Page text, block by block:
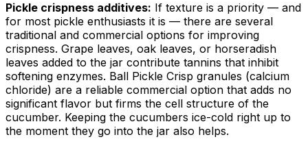
Pickle crispness additives: If texture is a priority — and
for most pickle enthusiasts it is — there are several
traditional and commercial options for improving
crispness. Grape leaves, oak leaves, or horseradish
leaves added to the jar contribute tannins that inhibit
softening enzymes. Ball Pickle Crisp granules (calcium
chloride) are a reliable commercial option that adds no
significant flavor but firms the cell structure of the
cucumber. Keeping the cucumbers ice-cold right up to
the moment they go into the jar also helps.